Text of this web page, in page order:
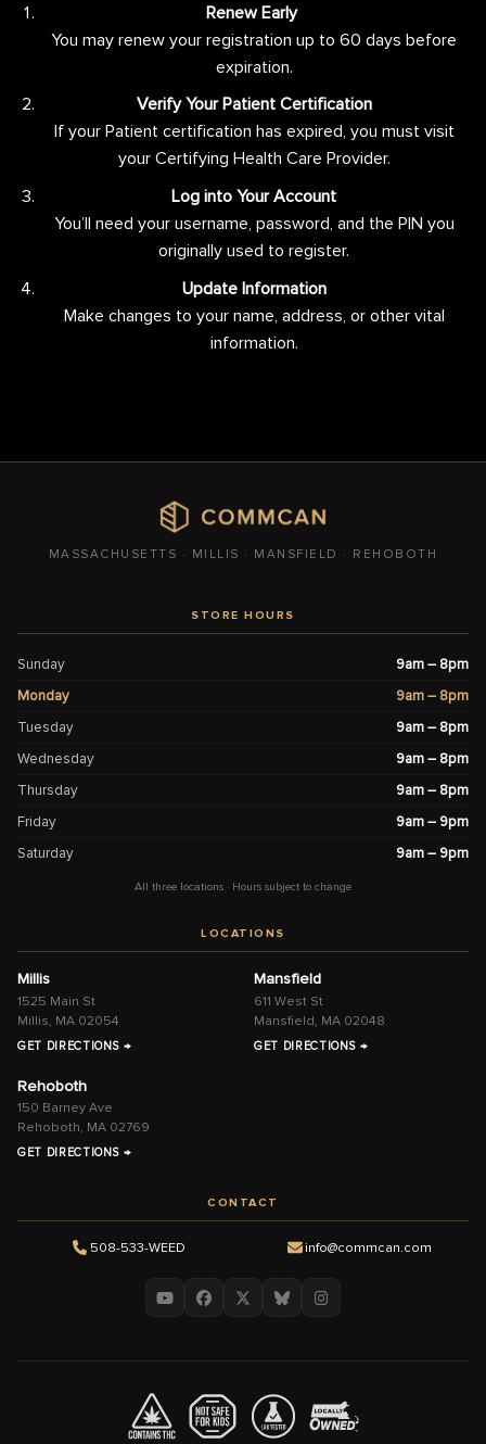
Renew Early
You may renew your registration up to 60 days before
expiration.
Verify Your Patient Certification
If your Patient certification has expired, you must visit
your Certifying Health Care Provider.
Log into Your Account
You’ll need your username, password, and the PIN you
originally used to register.
Update Information
Make changes to your name, address, or other vital
information.
MASSACHUSETTS · MILLIS · MANSFIELD · REHOBOTH
STORE HOURS
Sunday
9am – 8pm
Monday
9am – 8pm
Tuesday
9am – 8pm
Wednesday
9am – 8pm
Thursday
9am – 8pm
Friday
9am – 9pm
Saturday
9am – 9pm
All three locations · Hours subject to change
LOCATIONS
Millis
1525 Main St
Millis, MA 02054
GET DIRECTIONS →
Mansfield
611 West St
Mansfield, MA 02048
GET DIRECTIONS →
Rehoboth
150 Barney Ave
Rehoboth, MA 02769
GET DIRECTIONS →
CONTACT
508-533-WEED info@commcan.com